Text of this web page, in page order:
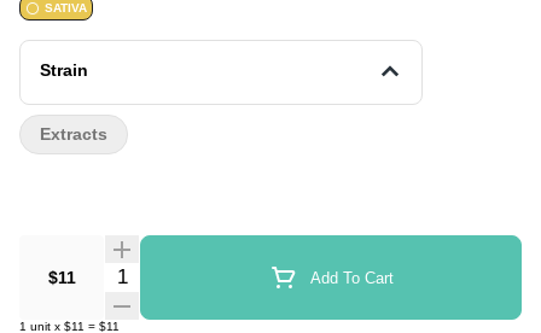
SATIVA
Strain
$11 Quantity Selector Add To Cart
1 unit x $11 = $11
Extracts